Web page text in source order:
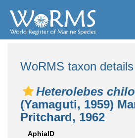
WoRMS taxon details
Heterolebes
(Yamaguti, 1959)
Pritchard, 1962
AphiaID